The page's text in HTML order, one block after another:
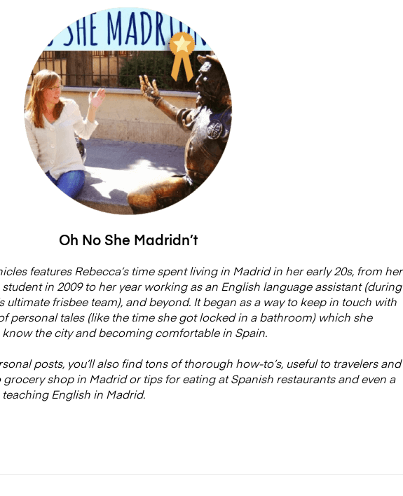
Oh No She Madridn’t
features Rebecca’s time spent living in Madrid in her early 20s, from her
in 2009 to her year working as an English language assistant (during
ultimate frisbee team), and beyond. It began as a way to keep in touch with
personal tales (like the time she got locked in a bathroom) which she
the city and becoming comfortable in Spain.
posts, you’ll also find tons of thorough how-to’s, useful to travelers and
shop in Madrid or tips for eating at Spanish restaurants and even a
English in Madrid.